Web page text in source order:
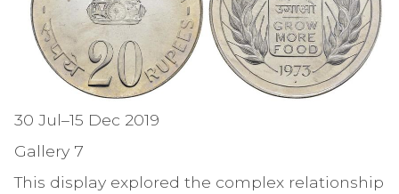
30 Jul–15 Dec 2019
Gallery 7
This display explored the complex relationship